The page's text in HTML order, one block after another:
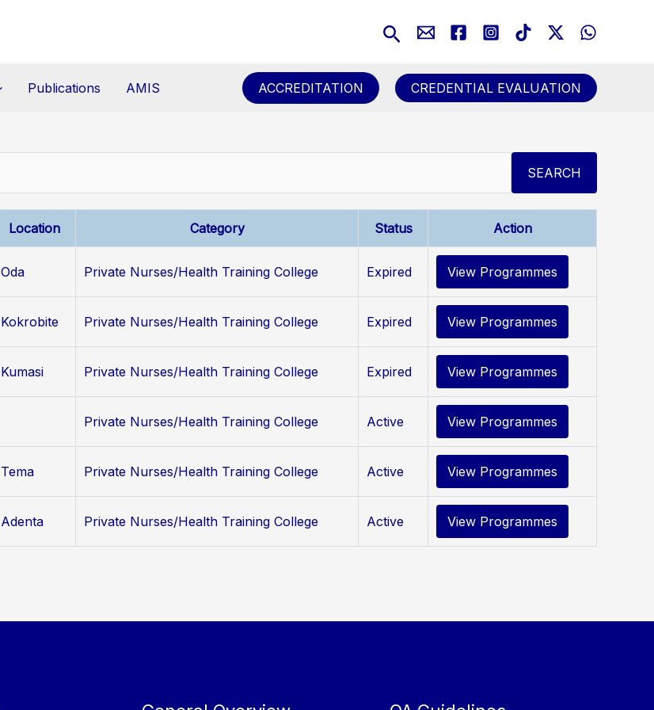
Search
Publications AMIS ACCREDITATION CREDENTIAL EVALUATION
SEARCH
Location Category Status Action
Oda Private Nurses/Health Training College Expired View Programmes
Kokrobite Private Nurses/Health Training College Expired View Programmes
Kumasi Private Nurses/Health Training College Expired View Programmes
Private Nurses/Health Training College Active View Programmes
Tema Private Nurses/Health Training College Active View Programmes
Adenta Private Nurses/Health Training College Active View Programmes